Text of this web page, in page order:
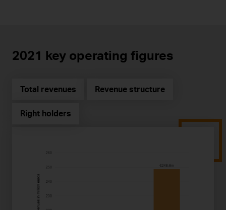
2021 key operating figures
Total revenues Revenue structure
Right holders